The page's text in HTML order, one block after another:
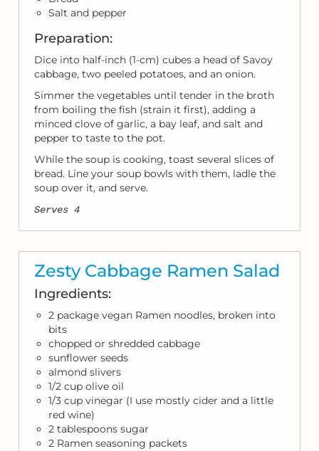
Salt and pepper
Preparation:
Dice into half-inch (1-cm) cubes a head of Savoy
cabbage, two peeled potatoes, and an onion.
Simmer the vegetables until tender in the broth
from boiling the fish (strain it first), adding a
minced clove of garlic, a bay leaf, and salt and
pepper to taste to the pot.
While the soup is cooking, toast several slices of
bread. Line your soup bowls with them, ladle the
soup over it, and serve.
Serves 4
Zesty Cabbage Ramen Salad
Ingredients:
2 package vegan Ramen noodles, broken into
bits
chopped or shredded cabbage
sunflower seeds
almond slivers
1/2 cup olive oil
1/3 cup vinegar (I use mostly cider and a little
red wine)
2 tablespoons sugar
2 Ramen seasoning packets